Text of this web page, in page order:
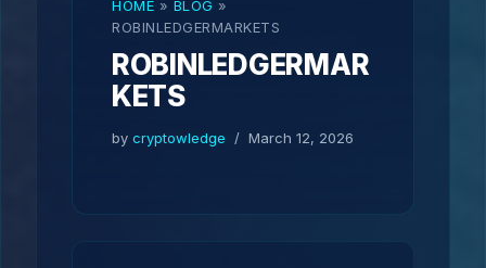
HOME » BLOG »
ROBINLEDGERMARKETS
ROBINLEDGERMAR
KETS
by cryptowledge March 12, 2026